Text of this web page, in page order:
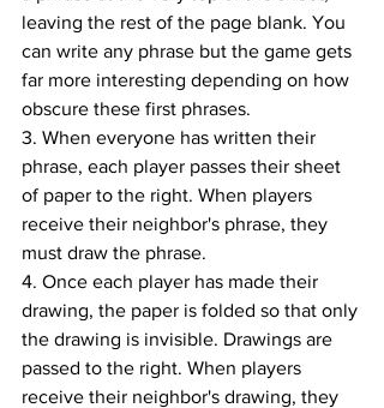
leaving the rest of the page blank. You
can write any phrase but the game gets
far more interesting depending on how
obscure these first phrases.
3. When everyone has written their
phrase, each player passes their sheet
of paper to the right. When players
receive their neighbor's phrase, they
must draw the phrase.
4. Once each player has made their
drawing, the paper is folded so that only
the drawing is invisible. Drawings are
passed to the right. When players
receive their neighbor's drawing, they